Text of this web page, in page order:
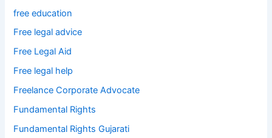
free education
Free legal advice
Free Legal Aid
Free legal help
Freelance Corporate Advocate
Fundamental Rights
Fundamental Rights Gujarati